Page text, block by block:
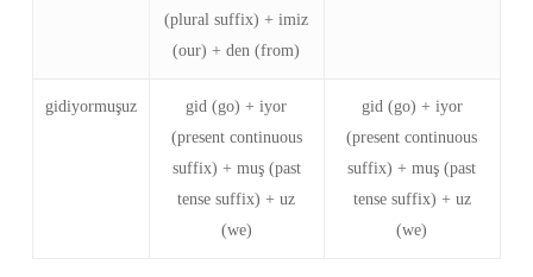
(plural suffix) + imiz
(our) + den (from)
gidiyormuşuz
gid (go) + iyor
(present continuous
suffix) + muş (past
tense suffix) + uz
(we)
gid (go) + iyor
(present continuous
suffix) + muş (past
tense suffix) + uz
(we)